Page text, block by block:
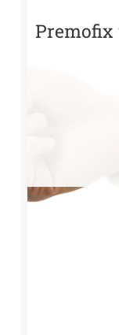
Premofix